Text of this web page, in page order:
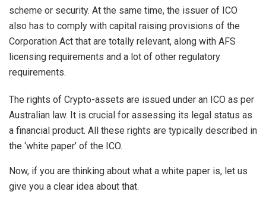
scheme or security. At the same time, the issuer of ICO
also has to comply with capital raising provisions of the
Corporation Act that are totally relevant, along with AFS
licensing requirements and a lot of other regulatory
requirements.
The rights of Crypto-assets are issued under an ICO as per
Australian law. It is crucial for assessing its legal status as
a financial product. All these rights are typically described in
the ‘white paper’ of the ICO.
Now, if you are thinking about what a white paper is, let us
give you a clear idea about that.